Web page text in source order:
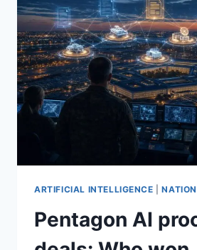
BUILD
AI
CYBER
DEFENSE
FOR
MACHINE‑SPEED
THREATS
ARTIFICIAL INTELLIGENCE |
Pentagon AI